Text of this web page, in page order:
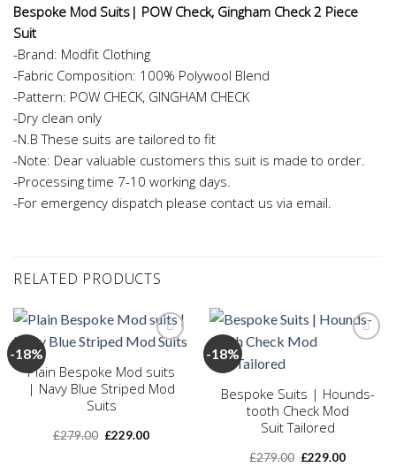
Bespoke Mod Suits| POW Check, Gingham Check 2 Piece
Suit
-Brand: Modfit Clothing
-Fabric Composition: 100% Polywool Blend
-Pattern: POW CHECK, GINGHAM CHECK
-Dry clean only
-N.B These suits are tailored to fit
-Note: Dear valuable customers this suit is made to order.
-Processing time 7-10 working days.
-For emergency dispatch please contact us via email.
RELATED PRODUCTS
-18%
Add to
wishlist
Plain Bespoke Mod suits
| Navy Blue Striped Mod
Suits
£279.00 Original
£229.00Current
-18%
wishlist
Bespoke Suits | Hounds-
tooth Check Mod
Suit Tailored
£279.00 Original
£229.00Current